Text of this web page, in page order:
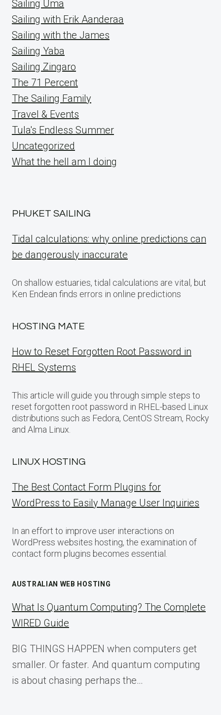
Sailing Uma
Sailing with Erik Aanderaa
Sailing with the James
Sailing Yaba
Sailing Zingaro
The 71 Percent
The Sailing Family
Travel & Events
Tula's Endless Summer
Uncategorized
What the hell am I doing
PHUKET SAILING
Tidal calculations: why online predictions can
be dangerously inaccurate
On shallow estuaries, tidal calculations are vital, but
Ken Endean finds errors in online predictions
HOSTING MATE
How to Reset Forgotten Root Password in
RHEL Systems
This article will guide you through simple steps to
reset forgotten root password in RHEL-based Linux
distributions such as Fedora, CentOS Stream, Rocky
and Alma Linux.
LINUX HOSTING
The Best Contact Form Plugins for
WordPress to Easily Manage User Inquiries
In an effort to improve user interactions on
WordPress websites hosting, the examination of
contact form plugins becomes essential.
AUSTRALIAN WEB HOSTING
What Is Quantum Computing? The Complete
WIRED Guide
BIG THINGS HAPPEN when computers get
smaller. Or faster. And quantum computing
is about chasing perhaps the…